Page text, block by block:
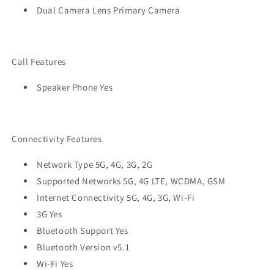
Dual Camera Lens Primary Camera
Call Features
Speaker Phone Yes
Connectivity Features
Network Type 5G, 4G, 3G, 2G
Supported Networks 5G, 4G LTE, WCDMA, GSM
Internet Connectivity 5G, 4G, 3G, Wi-Fi
3G Yes
Bluetooth Support Yes
Bluetooth Version v5.1
Wi-Fi Yes